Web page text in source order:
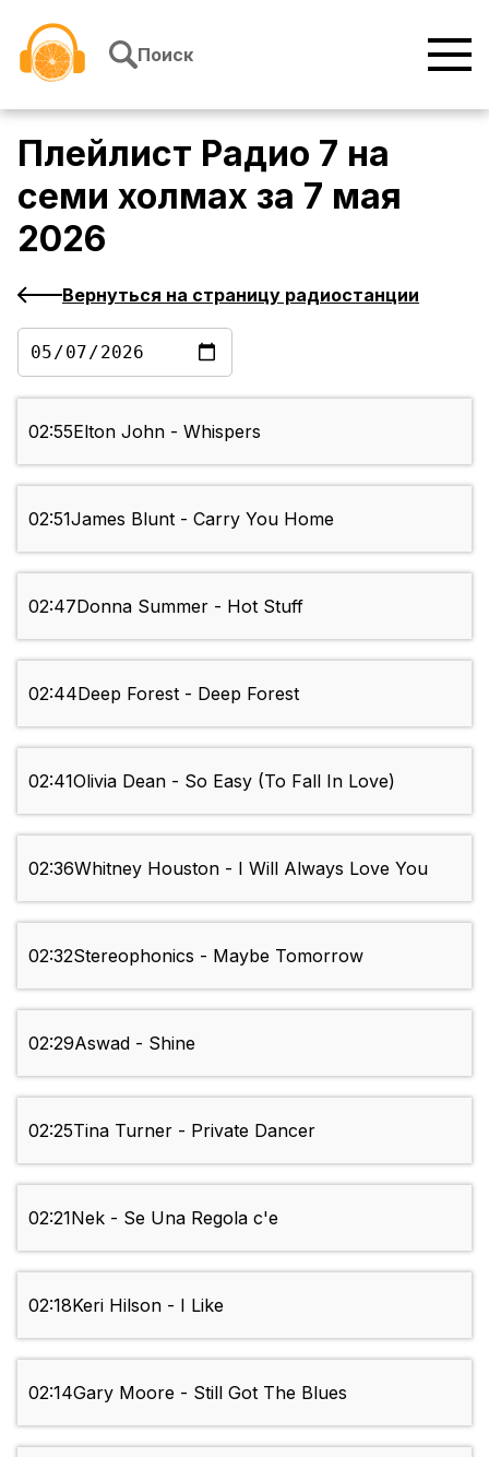
Поиск
Плейлист Радио 7 на
семи холмах за 7 мая
2026
Вернуться на страницу радиостанции
02:55Elton John - Whispers
02:51James Blunt - Carry You Home
02:47Donna Summer - Hot Stuff
02:44Deep Forest - Deep Forest
02:41Olivia Dean - So Easy (To Fall In Love)
02:36Whitney Houston - I Will Always Love You
02:32Stereophonics - Maybe Tomorrow
02:29Aswad - Shine
02:25Tina Turner - Private Dancer
02:21Nek - Se Una Regola c'e
02:18Keri Hilson - I Like
02:14Gary Moore - Still Got The Blues